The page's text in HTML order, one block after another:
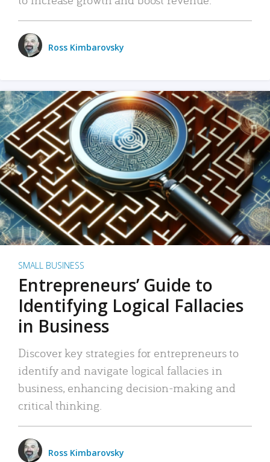
Ross Kimbarovsky
SMALL BUSINESS
Entrepreneurs’ Guide to
Identifying Logical Fallacies
in Business
Discover key strategies for entrepreneurs to
identify and navigate logical fallacies in
business, enhancing decision-making and
critical thinking.
Ross Kimbarovsky